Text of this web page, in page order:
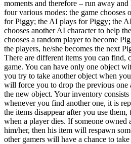
moments and therefore – run away
four various modes: the game
for Piggy; the AI plays for Piggy; the
chooses another AI character to help
chooses a random player to become
the players, he/she becomes the next
There are different items you can find,
game. You can have only one object
you try to take another object when
will force you to drop the previous
the new object. Your inventory
whenever you find another one, it is
the items disappear after you use them,
when a player dies. If someone owned
him/her, then his item will respawn
other gamers will have a chance to